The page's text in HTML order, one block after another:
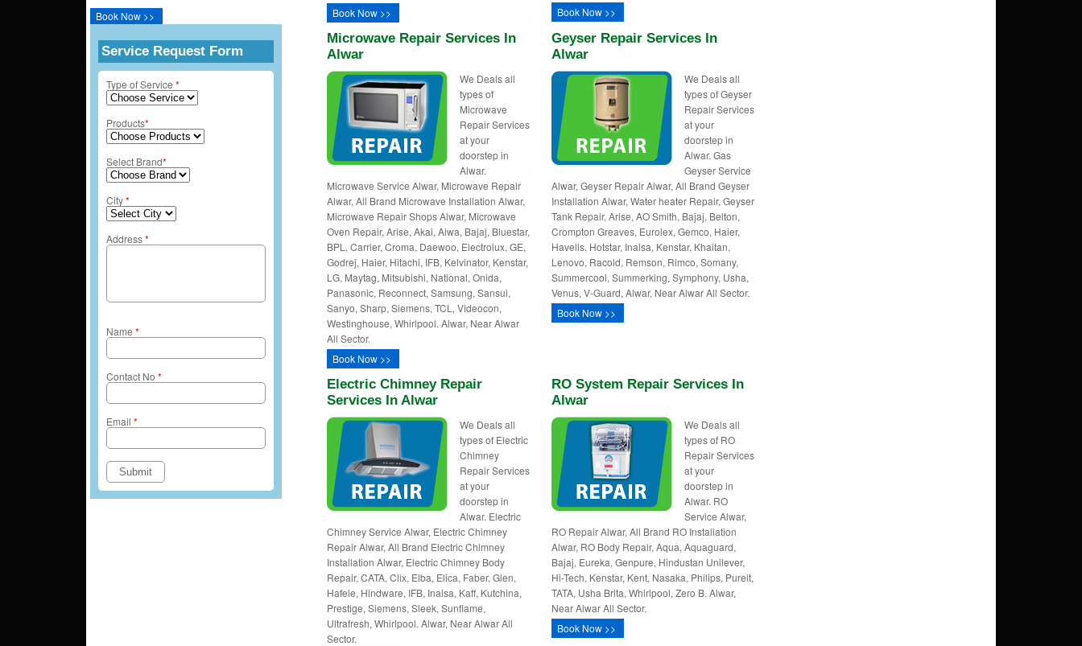
Book Now >>
Service Request Form
Type of Service *
Products*
Select Brand*
City*
Address*
Name *
Contact No *
Email *
Book Now >>
Book Now >>
Microwave Repair Services In
Alwar
We Deals all
types of
Microwave
Repair Services
at your
doorstep in
Alwar.
Microwave Service Alwar, Microwave Repair
Alwar, All Brand Microwave Installation Alwar,
Microwave Repair Shops Alwar, Microwave
Oven Repair, Arise, Akai, Aiwa, Bajaj, Bluestar,
BPL, Carrier, Croma, Daewoo, Electrolux, GE,
Godrej, Haier, Hitachi, IFB, Kelvinator, Kenstar,
LG, Maytag, Mitsubishi, National, Onida,
Panasonic, Reconnect, Samsung, Sansui,
Sanyo, Sharp, Siemens, TCL, Videocon,
Westinghouse, Whirlpool. Alwar, Near Alwar
All Sector.
Book Now >>
Geyser Repair Services In
Alwar
We Deals all
types of Geyser
Repair Services
at your
doorstep in
Alwar. Gas
Geyser Service
Alwar, Geyser Repair Alwar, All Brand Geyser
Installation Alwar, Water heater Repair, Geyser
Tank Repair, Arise, AO Smith, Bajaj, Belton,
Crompton Greaves, Eurolex, Gemco, Haier,
Havells, Hotstar, Inalsa, Kenstar, Khaitan,
Lenovo, Racold, Remson, Rimco, Somany,
Summercool, Summerking, Symphony, Usha,
Venus, V-Guard, Alwar, Near Alwar All Sector.
Book Now >>
Electric Chimney Repair
Services In Alwar
We Deals all
types of Electric
Chimney
Repair Services
at your
doorstep in
Alwar. Electric
Chimney Service Alwar, Electric Chimney
Repair Alwar, All Brand Electric Chimney
Installation Alwar, Electric Chimney Body
Repair, CATA, Clix, Elba, Elica, Faber, Glen,
Hafele, Hindware, IFB, Inalsa, Kaff, Kutchina,
Prestige, Siemens, Sleek, Sunflame,
Ultrafresh, Whirlpool. Alwar, Near Alwar All
Sector.
RO System Repair Services In
Alwar
We Deals all
types of RO
Repair Services
at your
doorstep in
Alwar. RO
Service Alwar,
RO Repair Alwar, All Brand RO Installation
Alwar, RO Body Repair, Aqua, Aquaguard,
Bajaj, Eureka, Genpure, Hindustan Unilever,
Hi-Tech, Kenstar, Kent, Nasaka, Philips, Pureit,
TATA, Usha Brita, Whirlpool, Zero B. Alwar,
Near Alwar All Sector.
Book Now >>